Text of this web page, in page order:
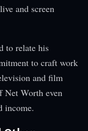
and screen
to relate his
to craft work
and film
Net Worth even
income.